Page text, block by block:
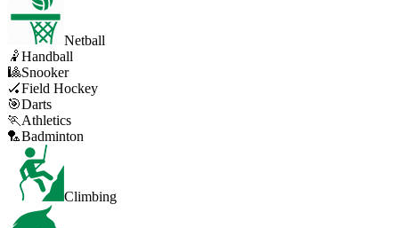
Netball
🤾Handball
🎱Snooker
🏑Field Hockey
🎯Darts
🏃 Athletics
🏸Badminton
Climbing